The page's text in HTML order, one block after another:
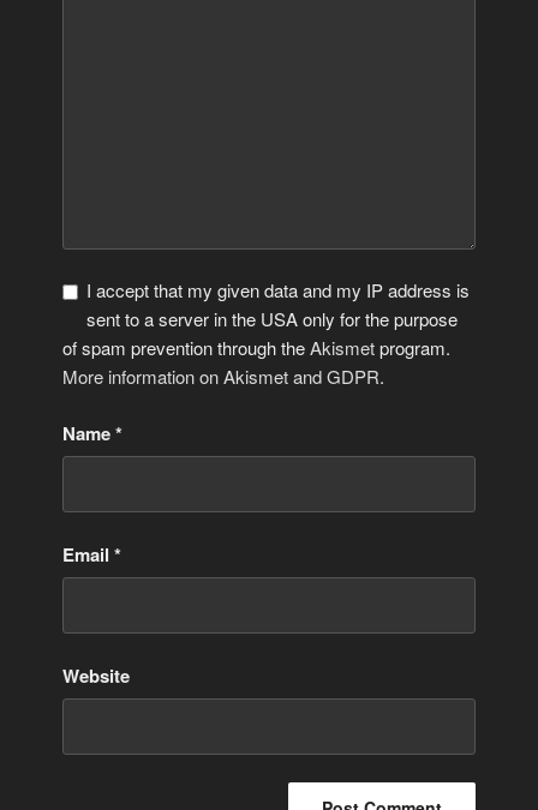
I accept that my given data and my IP address is
sent to a server in the USA only for the purpose
of spam prevention through theAkismetprogram.
More information on Akismet and GDPR.
Name*
Email*
Website